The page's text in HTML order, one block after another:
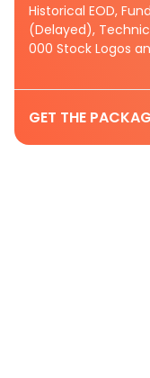
Historical EOD,
(Delayed),
000 Stock Logos
GET THE